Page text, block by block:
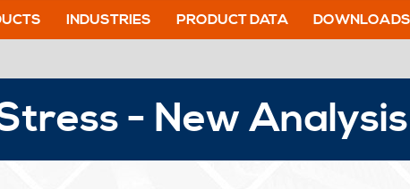
INDUSTRIES PRODUCT DATA
- New